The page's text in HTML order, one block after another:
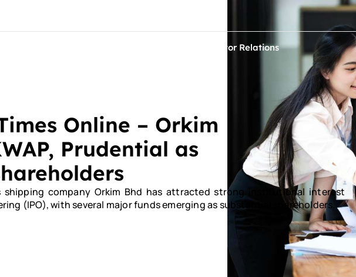
Investor Relations
Online – Orkim
Prudential as
shipping company Orkim Bhd has attracted strong institutional interest
(IPO), with several major funds emerging as substantial shareholders.